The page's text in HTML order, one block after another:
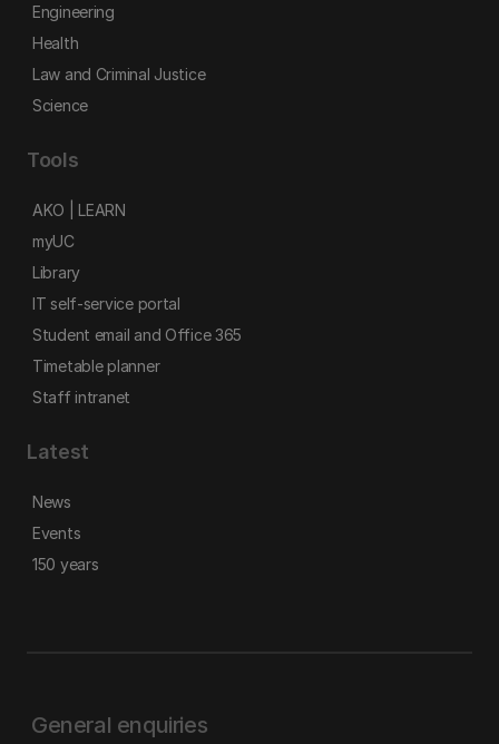
Engineering
Health
Law and Criminal Justice
Science
Tools
AKO | LEARN
myUC
Library
IT self-service portal
Student email and Office 365
Timetable planner
Staff intranet
Latest
News
Events
150 years
General enquiries